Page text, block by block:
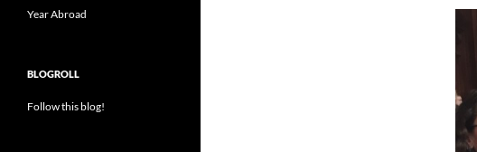
Year Abroad
BLOGROLL
Follow this blog!